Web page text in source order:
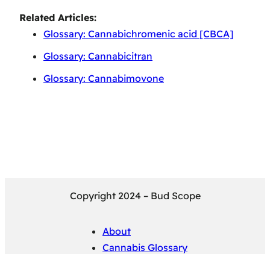
Related Articles:
Glossary: Cannabichromenic acid [CBCA]
Glossary: Cannabicitran
Glossary: Cannabimovone
Copyright 2024 – Bud Scope
About
Cannabis Glossary